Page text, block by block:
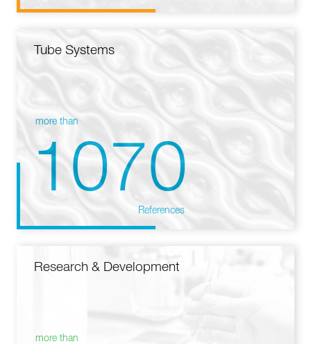
Tube Systems
more than
1070
References
Research & Development
more than